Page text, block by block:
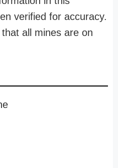
verified for accuracy.
all mines are on